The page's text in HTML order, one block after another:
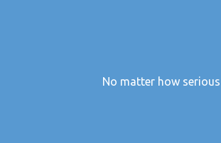
No matter how